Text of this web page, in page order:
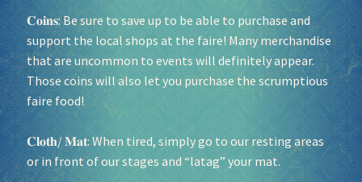
𝐂𝐨𝐢𝐧𝐬: Be sure to save up to be able to purchase and
support the local shops at the faire! Many merchandise
that are uncommon to events will definitely appear.
Those coins will also let you purchase the scrumptious
faire food!
𝐂𝐥𝐨𝐭𝐡/ 𝐌𝐚𝐭: When tired, simply go to our resting areas
or in front of our stages and “latag” your mat.